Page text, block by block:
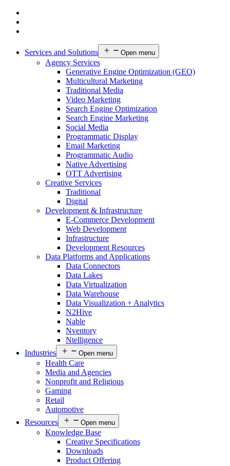
Services and Solutions Open menu
Agency Services
Generative Engine Optimization (GEO)
Multicultural Marketing
Traditional Media
Video Marketing
Search Engine Optimization
Search Engine Marketing
Social Media
Programmatic Display
Email Marketing
Programmatic Audio
Native Advertising
OTT Advertising
Creative Services
Traditional
Digital
Development & Infrastructure
E-Commerce Development
Web Development
Infrastructure
Development Resources
Data Platforms and Applications
Data Connectors
Data Lakes
Data Virtualization
Data Warehouse
Data Visualization + Analytics
N2Hive
Nable
Nventory
Ntelligence
Industries
Open menu
Health Care
Media and Agencies
Nonprofit and Religious
Gaming
Retail
Automotive
Resources
Open menu
Knowledge Base
Creative Specifications
Downloads
Product Offering